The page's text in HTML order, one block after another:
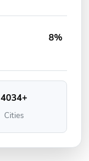
8%
4034+
Cities